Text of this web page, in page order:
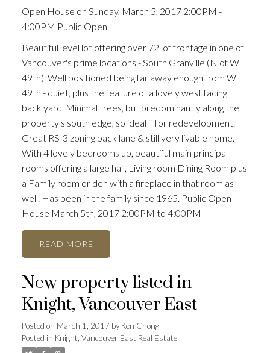
Open House on Sunday, March 5, 2017 2:00PM -
4:00PM Public Open
Beautiful level lot offering over 72' of frontage in one of
Vancouver's prime locations - South Granville (N of W
49th). Well positioned being far away enough from W
49th - quiet, plus the feature of a lovely west facing
back yard. Minimal trees, but predominantly along the
property's south edge, so ideal if for redevelopment.
Great RS-3 zoning back lane & still very livable home.
With 4 lovely bedrooms up, beautiful main principal
rooms offering a large hall, Living room Dining Room plus
a Family room or den with a fireplace in that room as
well. Has been in the family since 1965. Public Open
House March 5th, 2017 2:00PM to 4:00PM
READ
New property listed in
Knight, Vancouver East
Posted on March 1, 2017 byKen Chong
Posted in Knight, Vancouver East Real Estate